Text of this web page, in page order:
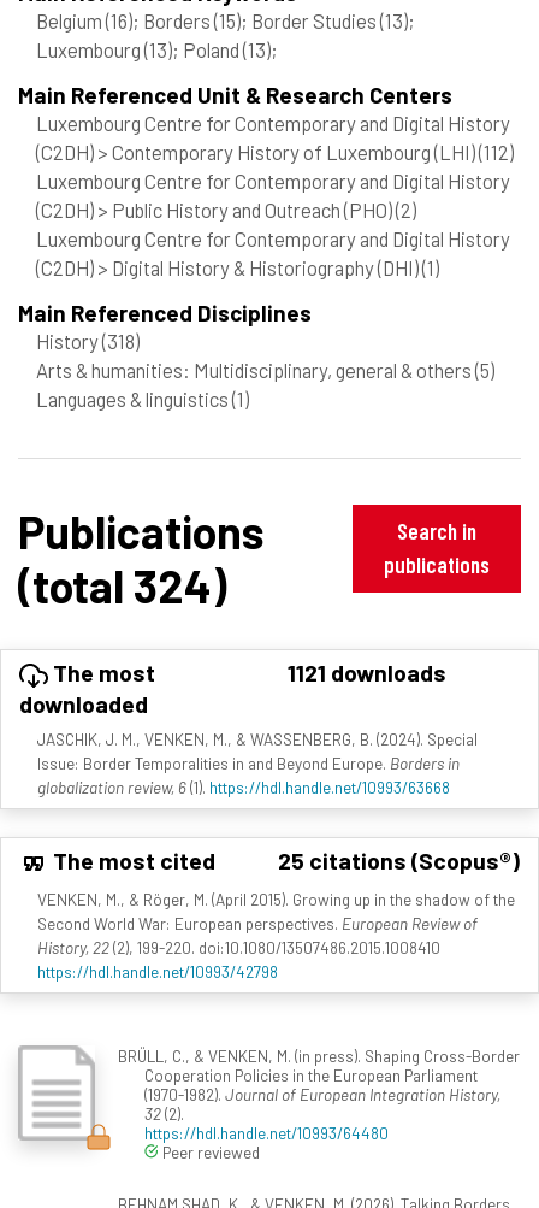
Belgium(16); Borders(15); Border Studies(13);
Luxembourg(13); Poland(13);
Main Referenced Unit & Research Centers
Luxembourg Centre for Contemporary and Digital History
(C2DH) > Contemporary History of Luxembourg (LHI)(112)
Luxembourg Centre for Contemporary and Digital History
(C2DH) > Public History and Outreach (PHO)(2)
Luxembourg Centre for Contemporary and Digital History
(C2DH) > Digital History & Historiography (DHI)(1)
Main Referenced Disciplines
History(318)
Arts & humanities: Multidisciplinary, general & others(5)
Languages & linguistics(1)
Publications
(total 324)
Search in
publications
The most
downloaded
1121 downloads
JASCHIK, J. M., VENKEN, M., & WASSENBERG, B. (2024). Special
Issue: Border Temporalities in and Beyond Europe. Borders in
globalization review, 6(1). https://hdl.handle.net/10993/63668
The most cited 25 citations (Scopus®)
VENKEN, M., & Röger, M. (April 2015). Growing up in the shadow of the
Second World War: European perspectives. European Review of
History, 22(2), 199-220. doi:10.1080/13507486.2015.1008410
https://hdl.handle.net/10993/42798
BRÜLL, C., & VENKEN, M. (in press). Shaping Cross-Border
Cooperation Policies in the European Parliament
(1970-1982). Journal of European Integration History,
32(2).
https://hdl.handle.net/10993/64480
Peer reviewed
BEHNAM SHAD, K., & VENKEN, M. (2026). Talking Borders.